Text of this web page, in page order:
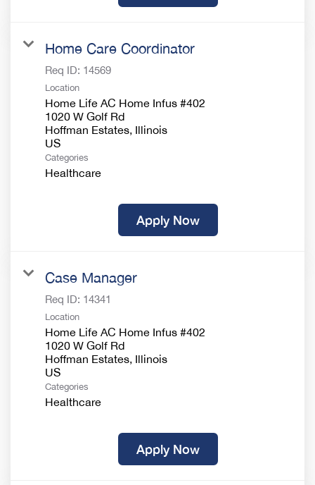
Home Care Coordinator
Req ID: 14569
Location
Home Life AC Home Infus #402
1020 W Golf Rd
Hoffman Estates, Illinois
Categories
Healthcare
Apply Now
Case Manager
Req ID: 14341
Location
Home Life AC Home Infus #402
1020 W Golf Rd
Hoffman Estates, Illinois
Categories
Healthcare
Apply Now